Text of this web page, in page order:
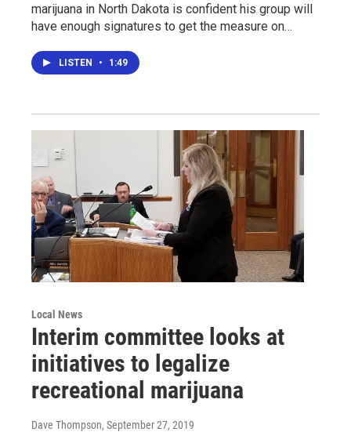
marijuana in North Dakota is confident his group will
have enough signatures to get the measure on…
LISTEN • 1:49
Local News
Interim committee looks at
initiatives to legalize
recreational marijuana
Dave Thompson, September 27, 2019